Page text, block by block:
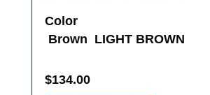
Color
Brown LIGHT BROWN
$134.00